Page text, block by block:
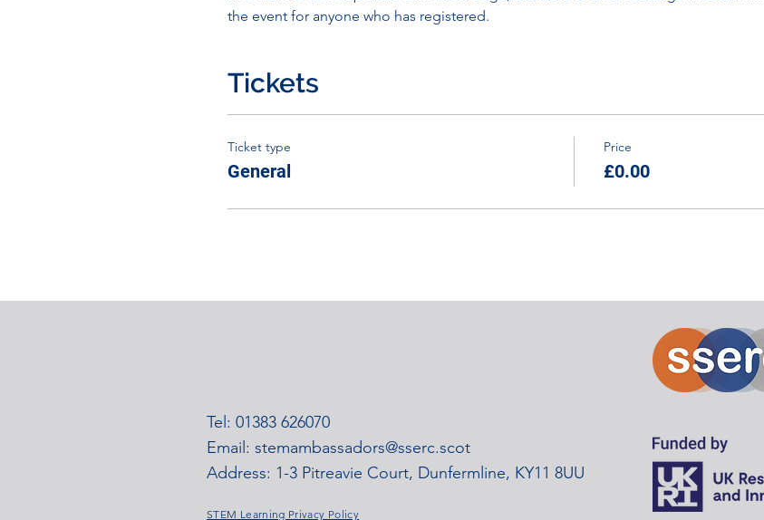
the event for anyone who has registered.
Tickets
Ticket type
General
Price
£0.00
Tel: 01383 626070
Email: stemambassadors@sserc.scot
Address: 1-3 Pitreavie Court, Dunfermline, KY11 8UU
STEM Learning Privacy Policy